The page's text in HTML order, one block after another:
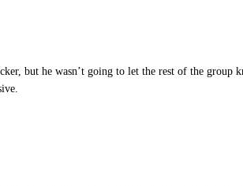
but he wasn’t going to let the rest of the group